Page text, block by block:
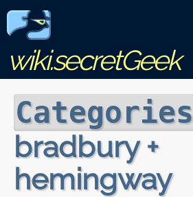
wiki.secretGeek
Categories
bradbury +
hemingway